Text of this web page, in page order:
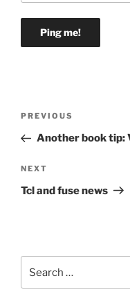
Previous
Post
PREVIOUS
Another book tip:
Next
Post
NEXT
Tcl and fuse news
for: